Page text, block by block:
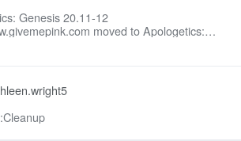
Genesis 20.11-12
moved to Apologetics:
12: To get rid of givemepink